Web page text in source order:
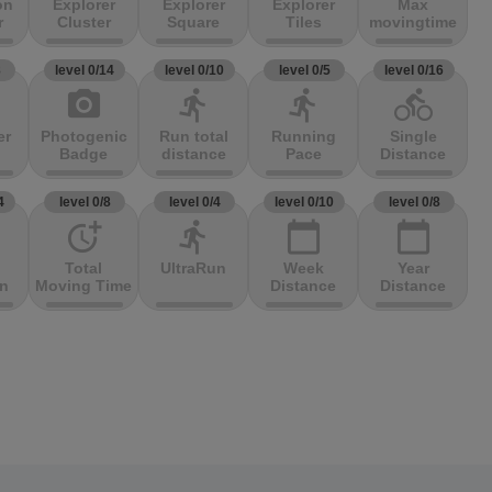
Explorer
Cluster
Explorer
Square
Explorer
Tiles
Max
movingtime
level 0/14
photo_camera
Photogenic
Badge
level 0/10
directions_run
Run total
distance
level 0/5
directions_run
Running
Pace
level 0/16
directions_bike
Single
Distance
level 0/8
more_time
Total
Moving Time
level 0/4
directions_run
UltraRun
level 0/10
calendar_today
Week
Distance
level 0/8
calendar_today
Year
Distance